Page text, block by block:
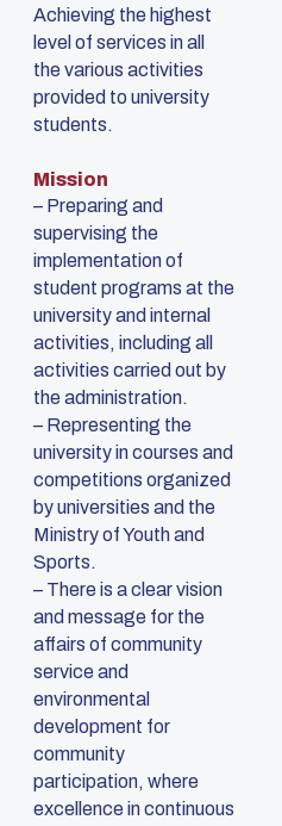
Achieving the highest
level of services in all
the various activities
provided to university
students.
Mission
– Preparing and
supervising the
implementation of
student programs at the
university and internal
activities, including all
activities carried out by
the administration.
– Representing the
university in courses and
competitions organized
by universities and the
Ministry of Youth and
Sports.
– There is a clear vision
and message for the
affairs of community
service and
environmental
development for
community
participation, where
excellence in continuous